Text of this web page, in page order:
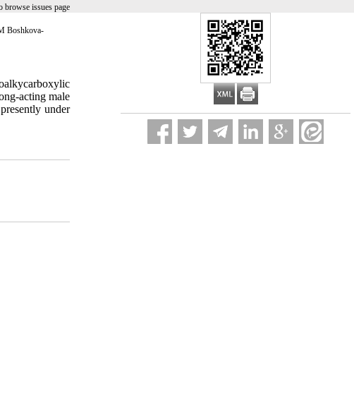
browse issues page
Boshkova-
acting male
under